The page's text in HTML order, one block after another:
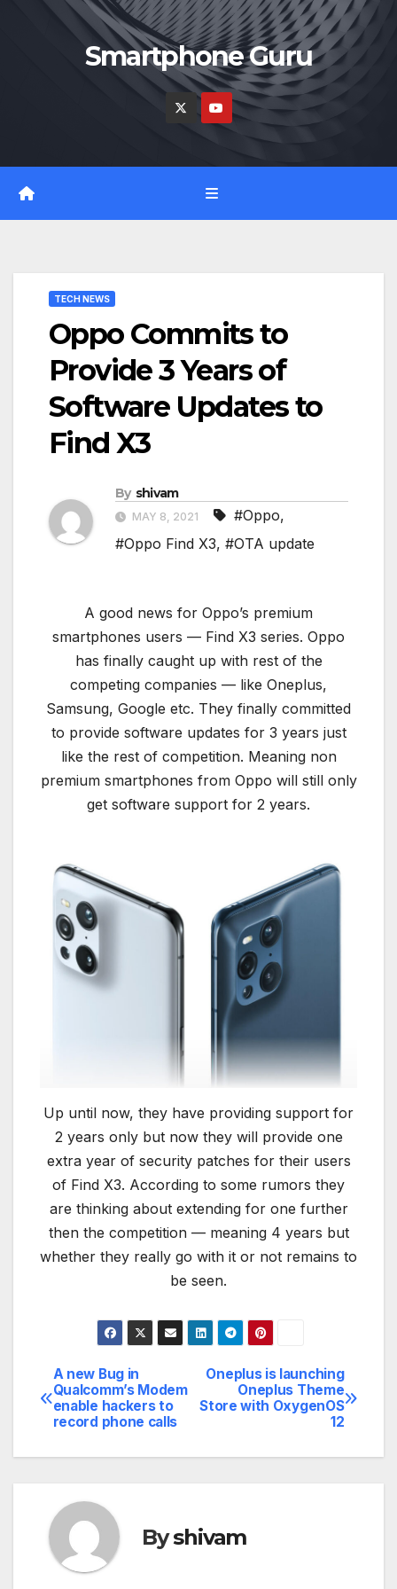
Smartphone Guru
TECH NEWS
Oppo Commits to
Provide 3 Years of
Software Updates to
Find X3
By shivam
MAY 8, 2021 #Oppo,
#Oppo Find X3, #OTA update
A good news for Oppo’s premium
smartphones users — Find X3 series. Oppo
has finally caught up with rest of the
competing companies — like Oneplus,
Samsung, Google etc. They finally committed
to provide software updates for 3 years just
like the rest of competition. Meaning non
premium smartphones from Oppo will still only
get software support for 2 years.
Up until now, they have providing support for
2 years only but now they will provide one
extra year of security patches for their users
of Find X3. According to some rumors they
are thinking about extending for one further
then the competition — meaning 4 years but
whether they really go with it or not remains to
be seen.
Post
navigation
Oneplus is launching
Oneplus Theme
Store with OxygenOS
12
A new Bug in
Qualcomm’s Modem
enable hackers to
record phone calls
Byshivam